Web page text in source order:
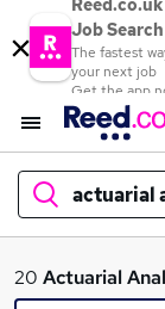
Reed.co.uk
Job Search
The fastest
your next job
Get the app
actuarial
What
20 Actuarial